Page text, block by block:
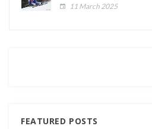
11 March 2025
FEATURED POSTS